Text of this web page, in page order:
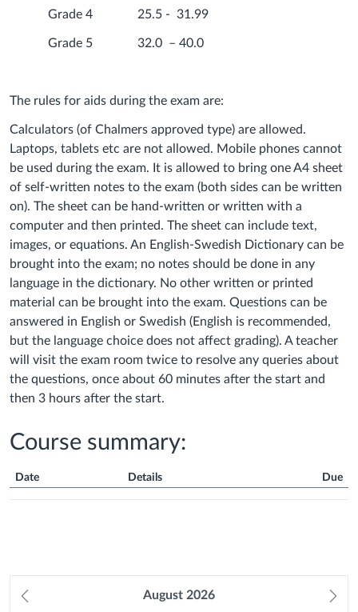
Grade 4 25.5 - 31.99
Grade 5 32.0 – 40.0
The rules for aids during the exam are:
Calculators (of Chalmers approved type) are allowed.
Laptops, tablets etc are not allowed. Mobile phones cannot
be used during the exam. It is allowed to bring one A4 sheet
of self-written notes to the exam (both sides can be written
on). The sheet can be hand-written or written with a
computer and then printed. The sheet can include text,
images, or equations. An English-Swedish Dictionary can be
brought into the exam; no notes should be done in any
language in the dictionary. No other written or printed
material can be brought into the exam. Questions can be
answered in English or Swedish (English is recommended,
but the language choice does not affect grading). A teacher
will visit the exam room twice to resolve any queries about
the questions, once about 60 minutes after the start and
then 3 hours after the start.
Course summary:
Date Details Due
August 2026